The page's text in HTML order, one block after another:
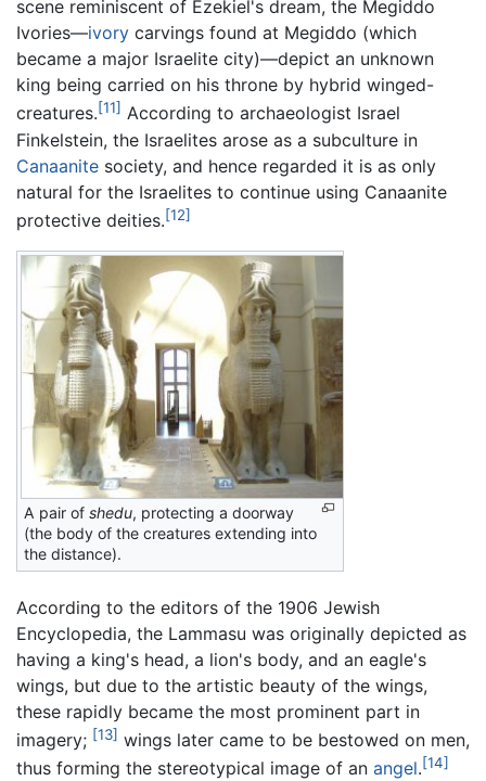
scene reminiscent of Ezekiel's dream, the Megiddo
Ivories—ivory carvings found at Megiddo (which
became a major Israelite city)—depict an unknown
king being carried on his throne by hybrid winged-
creatures.[11] According to archaeologist Israel
Finkelstein, the Israelites arose as a subculture in
Canaanite society, and hence regarded it is as only
natural for the Israelites to continue using Canaanite
protective deities.[12]
A pair of shedu, protecting a doorway
(the body of the creatures extending into
the distance).
According to the editors of the 1906 Jewish
Encyclopedia, the Lammasu was originally depicted as
having a king's head, a lion's body, and an eagle's
wings, but due to the artistic beauty of the wings,
these rapidly became the most prominent part in
imagery; [13] wings later came to be bestowed on men,
thus forming the stereotypical image of an angel.[14]